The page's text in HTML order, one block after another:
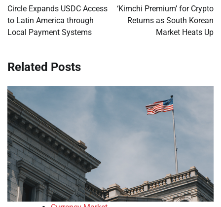
navigation
Circle Expands USDC Access
to Latin America through
Local Payment Systems
‘Kimchi Premium’ for Crypto
Returns as South Korean
Market Heats Up
Related Posts